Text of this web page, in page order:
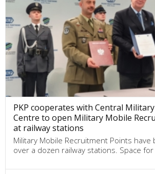
PKP cooperates with Central
Centre to open Military Mobile
at railway stations
Military Mobile Recruitment Points
over a dozen railway stations. Space